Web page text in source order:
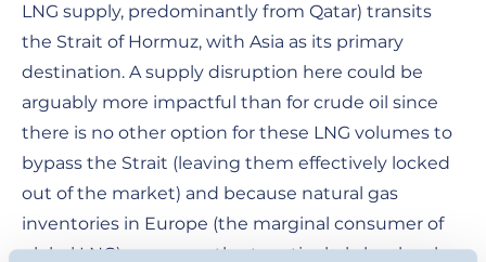
LNG supply, predominantly from Qatar) transits
the Strait of Hormuz, with Asia as its primary
destination. A supply disruption here could be
arguably more impactful than for crude oil since
there is no other option for these LNG volumes to
bypass the Strait (leaving them effectively locked
out of the market) and because natural gas
inventories in Europe (the marginal consumer of
global LNG) are currently at particularly low levels.